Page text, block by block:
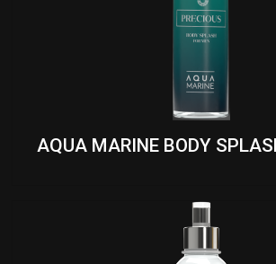
AQUA MARINE BODY